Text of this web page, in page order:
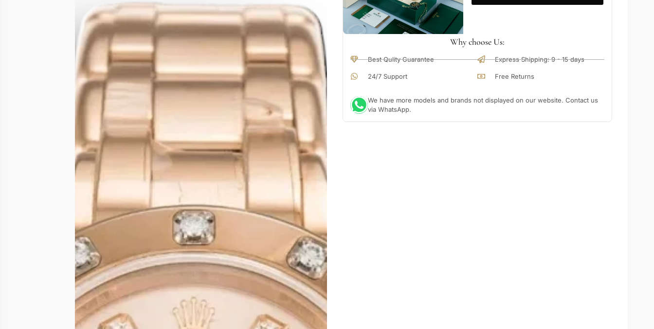
Why choose Us:
Best Qulity Guarantee
24/7 Support
Express Shipping: 9 - 15 days
Free Returns
We have more models and brands not displayed on our website. Contact us
via WhatsApp.